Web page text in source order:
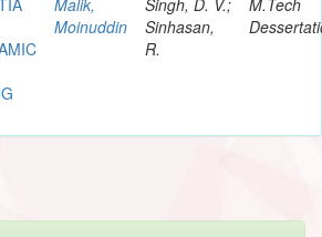
Moinuddin
Sinhasan,
R.